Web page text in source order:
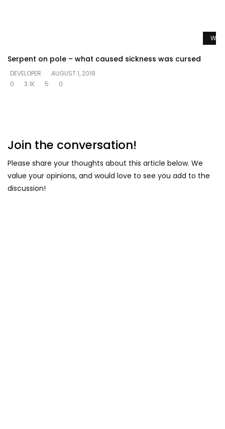
Serpent on pole – what caused sickness was cursed
DEVELOPER
AUGUST 1, 2019
0
3.1K 5 0
Join the conversation!
Please share your thoughts about this article below. We
value your opinions, and would love to see you add to the
discussion!